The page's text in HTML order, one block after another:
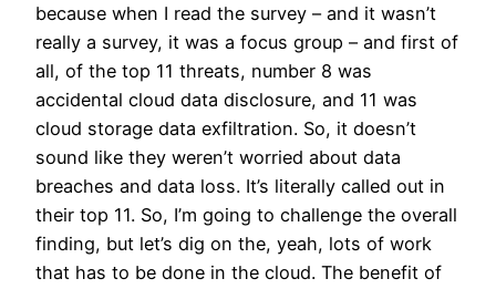
because when I read the survey – and it wasn’t
really a survey, it was a focus group – and first of
all, of the top 11 threats, number 8 was
accidental cloud data disclosure, and 11 was
cloud storage data exfiltration. So, it doesn’t
sound like they weren’t worried about data
breaches and data loss. It’s literally called out in
their top 11. So, I’m going to challenge the overall
finding, but let’s dig on the, yeah, lots of work
that has to be done in the cloud. The benefit of